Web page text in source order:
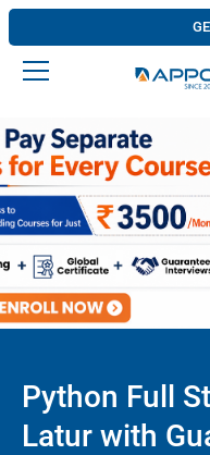
Python Full
Latur with